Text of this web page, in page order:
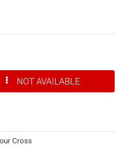
NOT AVAILABLE
Cross